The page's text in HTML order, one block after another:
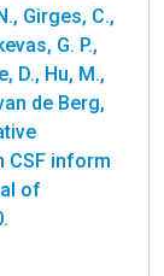
Girges, C.,
G. P.,
D., Hu, M.,
de Berg,
CSF inform
of